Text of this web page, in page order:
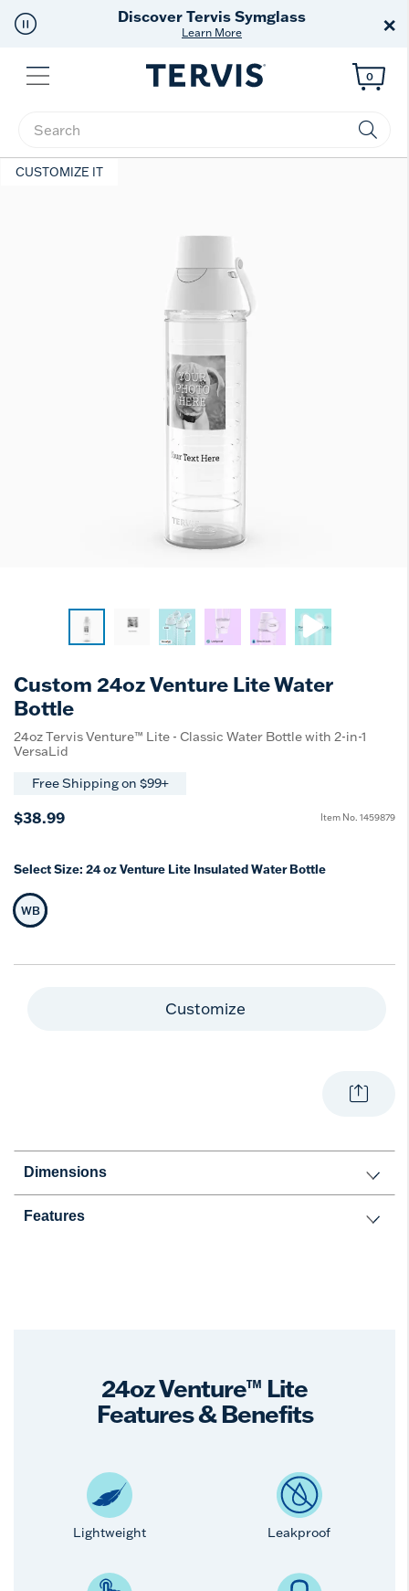
Discover Tervis Symglass
Learn More ×
Menu
Enter Keyword or Item No.
0
CUSTOMIZE IT
Custom 24oz Venture Lite Water
Bottle
24oz Tervis Venture™ Lite - Classic Water Bottle with 2-in-1
VersaLid
Free Shipping on $99+
$38.99 Item No. 1459879
Select Size: 24 oz Venture Lite Insulated Water Bottle
Selected Size
WB
Customize
Dimensions
Features
24oz Venture™ Lite
Features & Benefits
Lightweight Leakproof